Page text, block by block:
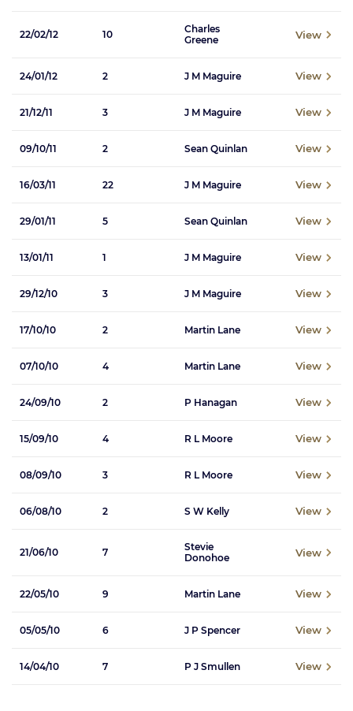
22/02/12 10
Charles
Greene
View
24/01/12 2 J M Maguire View
21/12/11 3 J M Maguire View
09/10/11 2 Sean Quinlan View
16/03/11 22 J M Maguire View
29/01/11 5 Sean Quinlan View
13/01/11 1 J M Maguire View
29/12/10 3 J M Maguire View
17/10/10 2 Martin Lane View
07/10/10 4 Martin Lane View
24/09/10 2 P Hanagan View
15/09/10 4 R L Moore View
08/09/10 3 R L Moore View
06/08/10 2 S W Kelly View
21/06/10 7
Stevie
Donohoe
View
22/05/10 9 Martin Lane View
05/05/10 6 J P Spencer View
14/04/10 7 P J Smullen View